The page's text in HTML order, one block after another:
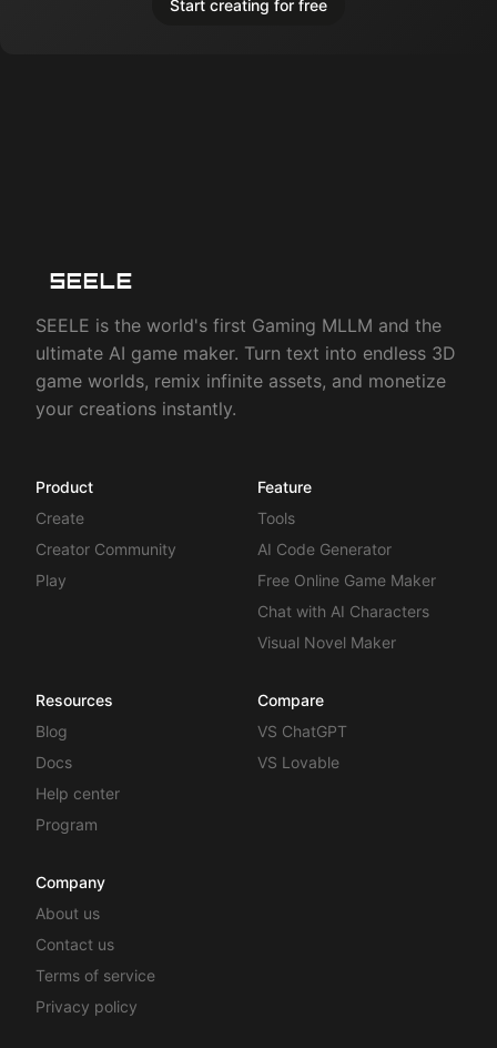
Start creating for free
SEELE is the world's first Gaming MLLM and the
ultimate AI game maker. Turn text into endless 3D
game worlds, remix infinite assets, and monetize
your creations instantly.
Product
Create
Creator Community
Play
Feature
Tools
AI Code Generator
Free Online Game Maker
Chat with AI Characters
Visual Novel Maker
Resources
Blog
Docs
Help center
Program
Compare
VS ChatGPT
VS Lovable
Company
About us
Contact us
Terms of service
Privacy policy